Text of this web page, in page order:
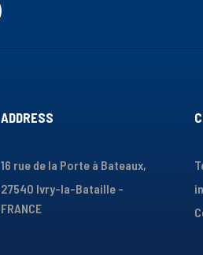
ADDRESS
16 rue de la Porte à Bateaux,
27540 Ivry-la-Bataille -
FRANCE